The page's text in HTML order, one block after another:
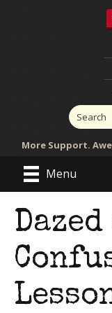
More Support.
Menu